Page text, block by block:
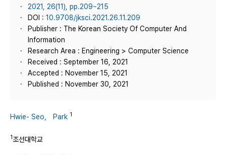
2021, 26(11), pp.209~215
DOI : 10.9708/jksci.2021.26.11.209
Publisher : The Korean Society Of Computer And
Information
Research Area : Engineering > Computer Science
Received : September 16, 2021
Accepted : November 15, 2021
Published : November 30, 2021
Hwie- Seo， Park 1
1조선대학교